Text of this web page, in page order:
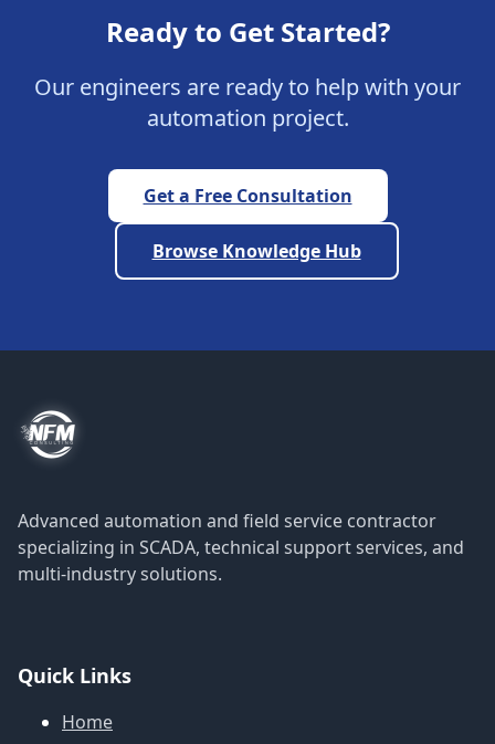
Ready to Get Started?
Our engineers are ready to help with your
automation project.
Get a Free Consultation
Browse Knowledge Hub
Advanced automation and field service contractor
specializing in SCADA, technical support services, and
multi-industry solutions.
Quick Links
Home